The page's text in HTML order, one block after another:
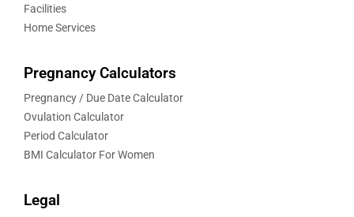
Facilities
Home Services
Pregnancy Calculators
Pregnancy / Due Date Calculator
Ovulation Calculator
Period Calculator
BMI Calculator For Women
Legal